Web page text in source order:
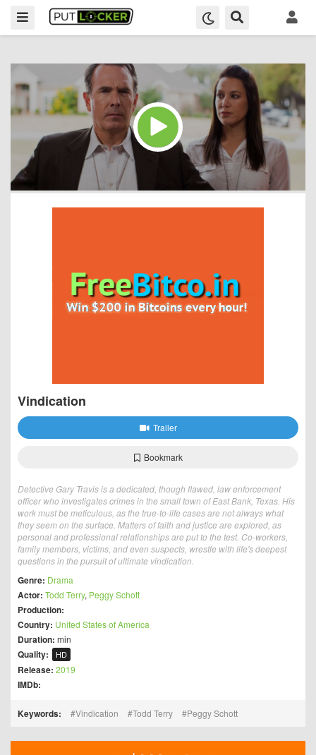
Vindication
Trailer
Bookmark
Detective Gary Travis is a dedicated, though flawed, law enforcement
officer who investigates crimes in the small town of East Bank, Texas. His
work must be meticulous, as the true-to-life cases are not always what
they seem on the surface. Matters of faith and justice are explored, as
personal and professional relationships are put to the test. Co-workers,
family members, victims, and even suspects, wrestle with life's deepest
questions in the pursuit of ultimate vindication.
Genre: Drama
Actor: Todd Terry, Peggy Schott
Production:
Country: United States of America
Duration: min
Quality: HD
Release: 2019
IMDb:
Keywords: Vindication Todd Terry Peggy Schott